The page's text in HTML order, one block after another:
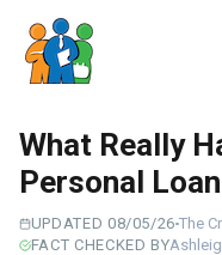
main
content
What Really
Personal
UPDATED 08/05/26The
FACT CHECKED BY